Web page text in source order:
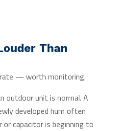
Than
— worth monitoring.
outdoor unit is normal. A
developed hum often
capacitor is beginning to